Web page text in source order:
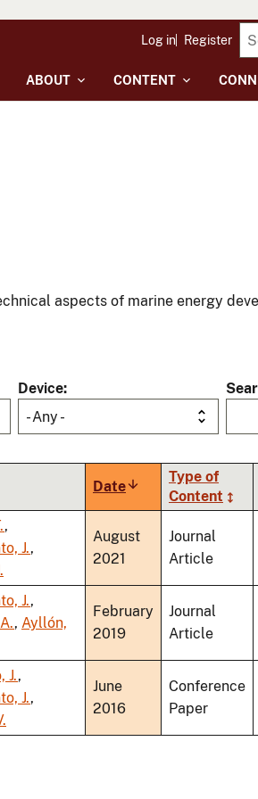
ABOUT CONTENT
Log in Register
aspects of marine energy
Device
- Any -
DateSort
ascending
Type of
Content
,
J.,
August
2021
Journal
Article
J.,
, Ayllón,
February
2019
Journal
Article
J.,
J.,
June
2016
Conference
Paper